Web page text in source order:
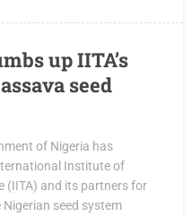
up IITA’s
seed
of Nigeria has
Institute of
(IITA) and its partners for
seed system